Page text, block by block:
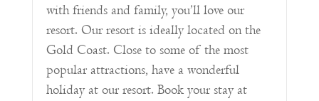
with friends and family, you’ll love our
resort. Our resort is ideally located on the
Gold Coast. Close to some of the most
popular attractions, have a wonderful
holiday at our resort. Book your stay at